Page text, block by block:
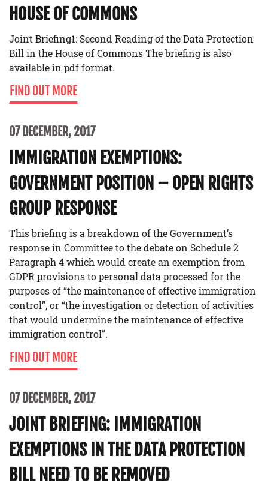
HOUSE OF COMMONS
Joint Briefing1: Second Reading of the Data Protection
Bill in the House of Commons The briefing is also
available in pdf format.
FIND OUT MORE
07 DECEMBER, 2017
IMMIGRATION EXEMPTIONS:
GOVERNMENT POSITION – OPEN RIGHTS
GROUP RESPONSE
This briefing is a breakdown of the Government’s
response in Committee to the debate on Schedule 2
Paragraph 4 which would create an exemption from
GDPR provisions to personal data processed for the
purposes of “the maintenance of effective immigration
control”, or “the investigation or detection of activities
that would undermine the maintenance of effective
immigration control”.
FIND OUT MORE
07 DECEMBER, 2017
JOINT BRIEFING: IMMIGRATION
EXEMPTIONS IN THE DATA PROTECTION
BILL NEED TO BE REMOVED